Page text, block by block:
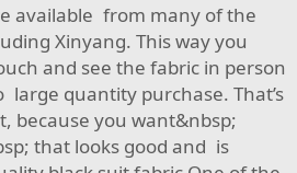
available from many of the
Xinyang. This way you
and see the fabric in person
quantity purchase. That’s
because you want&nbsp;
that looks good and is